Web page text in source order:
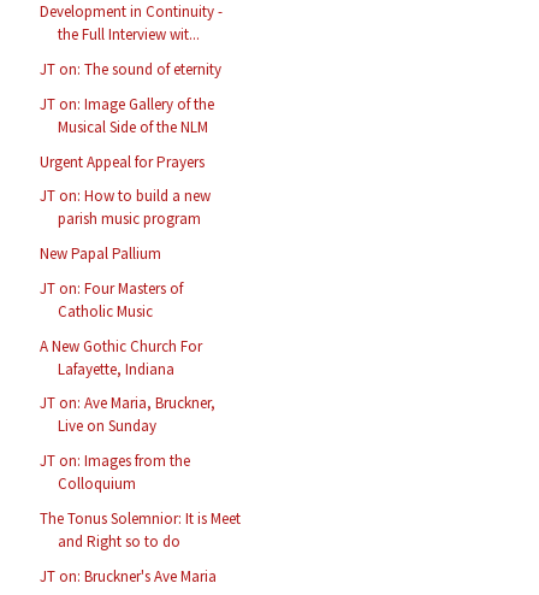
Development in Continuity -
the Full Interview wit...
JT on: The sound of eternity
JT on: Image Gallery of the
Musical Side of the NLM
Urgent Appeal for Prayers
JT on: How to build a new
parish music program
New Papal Pallium
JT on: Four Masters of
Catholic Music
A New Gothic Church For
Lafayette, Indiana
JT on: Ave Maria, Bruckner,
Live on Sunday
JT on: Images from the
Colloquium
The Tonus Solemnior: It is Meet
and Right so to do
JT on: Bruckner's Ave Maria